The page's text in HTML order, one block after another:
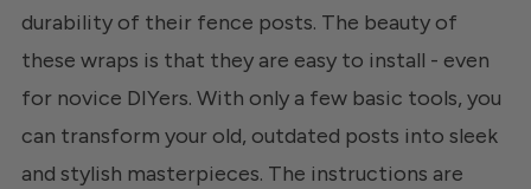
durability of their fence posts. The beauty of
these wraps is that they are easy to install - even
for novice DIYers. With only a few basic tools, you
can transform your old, outdated posts into sleek
and stylish masterpieces. The instructions are